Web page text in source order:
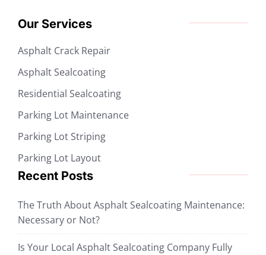
Our Services
Asphalt Crack Repair
Asphalt Sealcoating
Residential Sealcoating
Parking Lot Maintenance
Parking Lot Striping
Parking Lot Layout
Recent Posts
The Truth About Asphalt Sealcoating Maintenance:
Necessary or Not?
Is Your Local Asphalt Sealcoating Company Fully